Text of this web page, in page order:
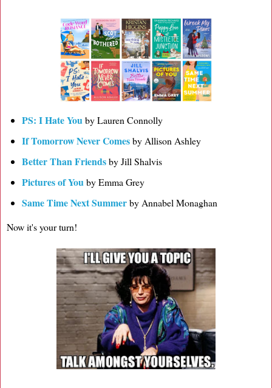
PS: I Hate Youby Lauren Connolly
If Tomorrow Never Comesby Allison Ashley
Better Than Friendsby Jill Shalvis
Pictures of You by Emma Grey
Same Time Next Summerby Annabel Monaghan
Now it's your turn!